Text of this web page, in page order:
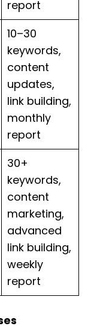
report
10–30
keywords,
content
updates,
link building,
monthly
report
30+
keywords,
content
marketing,
advanced
link building,
weekly
report